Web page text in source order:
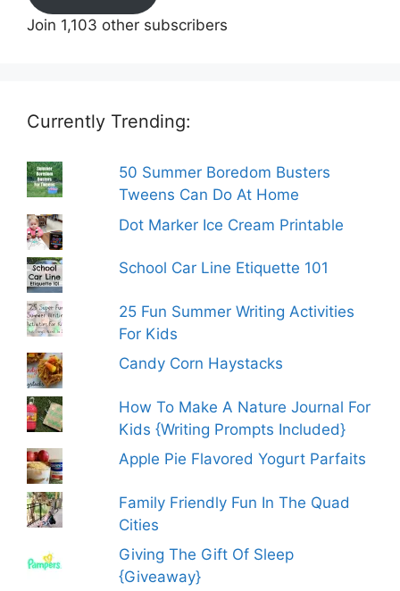
Join 1,103 other subscribers
Currently Trending:
50 Summer Boredom Busters
Tweens Can Do At Home
Dot Marker Ice Cream Printable
School Car Line Etiquette 101
25 Fun Summer Writing Activities
For Kids
Candy Corn Haystacks
How To Make A Nature Journal For
Kids {Writing Prompts Included}
Apple Pie Flavored Yogurt Parfaits
Family Friendly Fun In The Quad
Cities
Giving The Gift Of Sleep
{Giveaway}